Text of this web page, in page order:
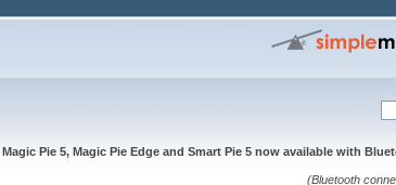
Magic Pie 5, Magic Pie Edge and Smart Pie 5 now available with
(Bluetooth